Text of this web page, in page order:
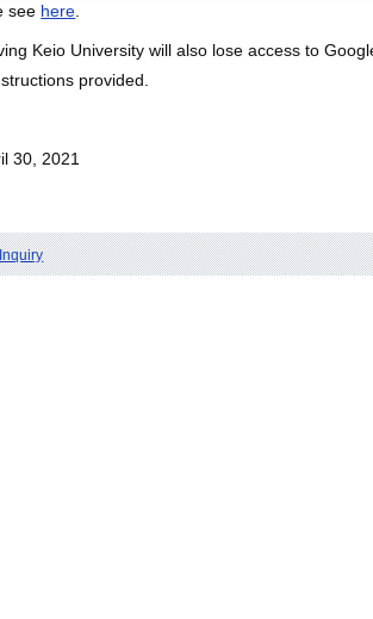
see here
Keio University will also lose access to
provided.
30, 2021